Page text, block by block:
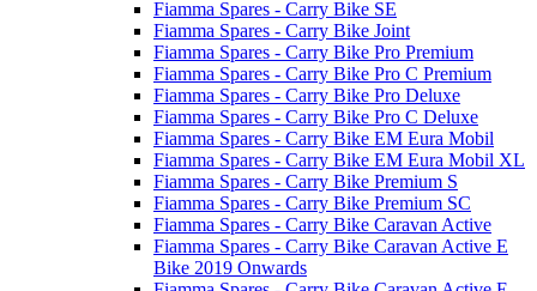
Fiamma Spares - Carry Bike SE
Fiamma Spares - Carry Bike Joint
Fiamma Spares - Carry Bike Pro Premium
Fiamma Spares - Carry Bike Pro C Premium
Fiamma Spares - Carry Bike Pro Deluxe
Fiamma Spares - Carry Bike Pro C Deluxe
Fiamma Spares - Carry Bike EM Eura Mobil
Fiamma Spares - Carry Bike EM Eura Mobil XL
Fiamma Spares - Carry Bike Premium S
Fiamma Spares - Carry Bike Premium SC
Fiamma Spares - Carry Bike Caravan Active
Fiamma Spares - Carry Bike Caravan Active E
Bike 2019 Onwards